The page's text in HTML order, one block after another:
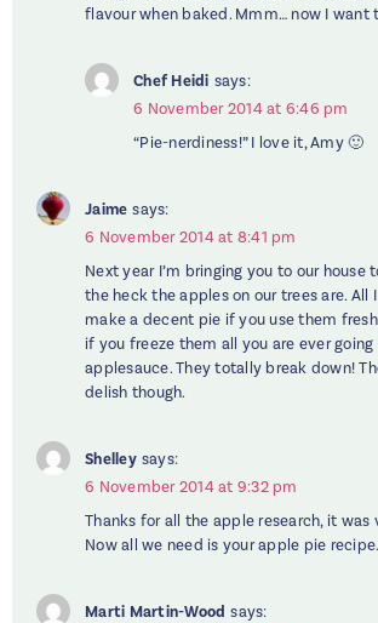
flavour when baked. Mmm… now I want
Chef Heidi says:
6 November 2014 at 6:46 pm
“Pie-nerdiness!” I love it, Amy 🙂
Jaime says:
6 November 2014 at 8:41 pm
Next year I’m bringing you to our house
the heck the apples on our trees are. All
make a decent pie if you use them
if you freeze them all you are ever
applesauce. They totally break down!
delish though.
Shelley says:
6 November 2014 at 9:32 pm
Thanks for all the apple research, it
Now all we need is your apple pie
Marti Martin-Wood says: